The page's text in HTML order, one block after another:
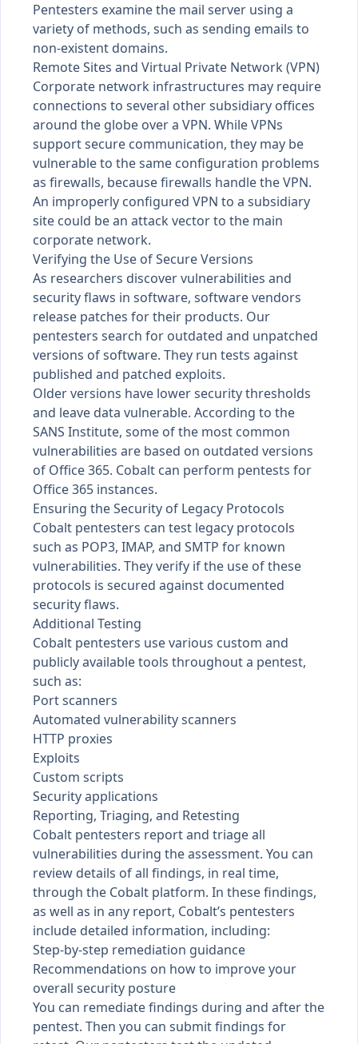
Pentesters examine the mail server using a
variety of methods, such as sending emails to
non-existent domains.
Remote Sites and Virtual Private Network (VPN)
Corporate network infrastructures may require
connections to several other subsidiary offices
around the globe over a VPN. While VPNs
support secure communication, they may be
vulnerable to the same configuration problems
as firewalls, because firewalls handle the VPN.
An improperly configured VPN to a subsidiary
site could be an attack vector to the main
corporate network.
Verifying the Use of Secure Versions
As researchers discover vulnerabilities and
security flaws in software, software vendors
release patches for their products. Our
pentesters search for outdated and unpatched
versions of software. They run tests against
published and patched exploits.
Older versions have lower security thresholds
and leave data vulnerable. According to the
SANS Institute, some of the most common
vulnerabilities are based on outdated versions
of Office 365. Cobalt can perform pentests for
Office 365 instances.
Ensuring the Security of Legacy Protocols
Cobalt pentesters can test legacy protocols
such as POP3, IMAP, and SMTP for known
vulnerabilities. They verify if the use of these
protocols is secured against documented
security flaws.
Additional Testing
Cobalt pentesters use various custom and
publicly available tools throughout a pentest,
such as:
Port scanners
Automated vulnerability scanners
HTTP proxies
Exploits
Custom scripts
Security applications
Reporting, Triaging, and Retesting
Cobalt pentesters report and triage all
vulnerabilities during the assessment. You can
review details of all findings, in real time,
through the Cobalt platform. In these findings,
as well as in any report, Cobalt’s pentesters
include detailed information, including:
Step-by-step remediation guidance
Recommendations on how to improve your
overall security posture
You can remediate findings during and after the
pentest. Then you can submit findings for